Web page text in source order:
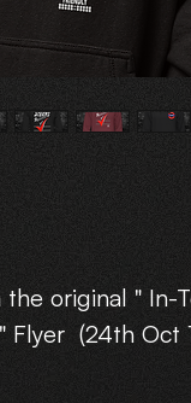
original " In-
Flyer (24th Oct